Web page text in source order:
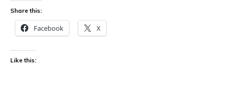
Share this:
Facebook X
Like this: